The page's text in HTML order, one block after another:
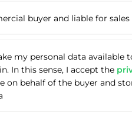
buyer and liable for sales
my personal data available
In this sense, I accept the
on behalf of the buyer and